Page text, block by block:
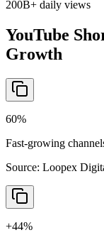
200B+ daily views
YouTube
Growth
60%
Fast-growing
Source: Loopex
+44%